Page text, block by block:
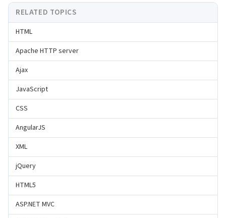
RELATED TOPICS
HTML
Apache HTTP server
Ajax
JavaScript
CSS
AngularJS
XML
jQuery
HTML5
ASP.NET MVC